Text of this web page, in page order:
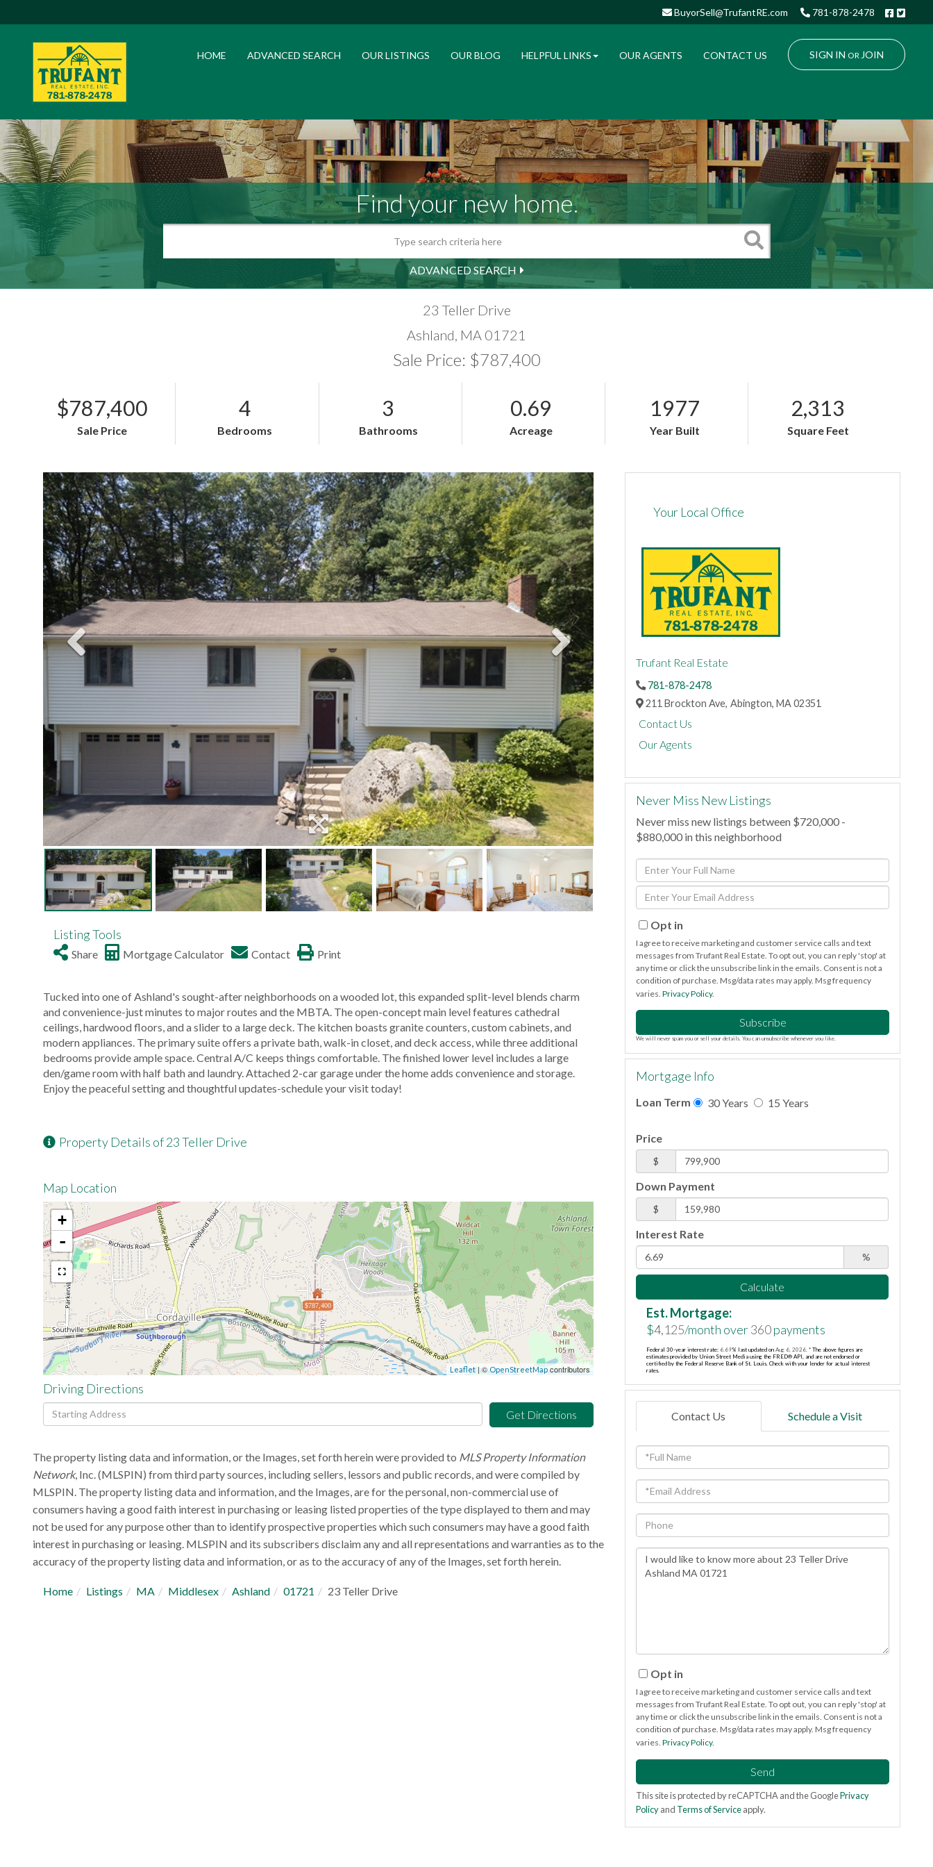
BuyorSell@TrufantRE.com 781-878-2478
SIGN IN OR JOIN
HOME ADVANCED SEARCH OUR LISTINGS OUR BLOG HELPFUL LINKS OUR AGENTS CONTACT US
Find your new home.
Search
ADVANCED SEARCH
23 Teller Drive
Ashland, MA 01721
Sale Price: $787,400
$787,400
Sale Price
4
Bedrooms
3
Bathrooms
0.69
Acreage
1977
Year Built
2,313
Square Feet
Listing Tools
Share Mortgage Calculator Contact Print
Tucked into one of Ashland's sought-after neighborhoods on a wooded lot, this expanded split-level blends charm
and convenience-just minutes to major routes and the MBTA. The open-concept main level features cathedral
ceilings, hardwood floors, and a slider to a large deck. The kitchen boasts granite counters, custom cabinets, and
modern appliances. The primary suite offers a private bath, walk-in closet, and deck access, while three additional
bedrooms provide ample space. Central A/C keeps things comfortable. The finished lower level includes a large
den/game room with half bath and laundry. Attached 2-car garage under the home adds convenience and storage.
Enjoy the peaceful setting and thoughtful updates-schedule your visit today!
Property Details of 23 Teller Drive
Map Location
$787,400
+
-
Leaflet | © OpenStreetMapcontributors
Driving Directions
Driving
Directions
Get Directions
The property listing data and information, or the Images, set forth herein were provided to MLS Property Information
Network, Inc. (MLSPIN) from third party sources, including sellers, lessors and public records, and were compiled by
MLSPIN. The property listing data and information, and the Images, are for the personal, non-commercial use of
consumers having a good faith interest in purchasing or leasing listed properties of the type displayed to them and may
not be used for any purpose other than to identify prospective properties which such consumers may have a good faith
interest in purchasing or leasing. MLSPIN and its subscribers disclaim any and all representations and warranties as to the
accuracy of the property listing data and information, or as to the accuracy of any of the Images, set forth herein.
Home Listings MA Middlesex Ashland 01721 23 Teller Drive
Your Local Office
Trufant Real Estate
781-878-2478
211 Brockton Ave, Abington,MA02351
Contact Us
Our Agents
Never Miss New Listings
Never miss new listings between $720,000 -
$880,000 in this neighborhood
Enter
Full
Name
Enter
Your
EmailOpt in
I agree to receive marketing and customer service calls and text
messages from Trufant Real Estate. To opt out, you can reply 'stop' at
any time or click the unsubscribe link in the emails. Consent is not a
condition of purchase. Msg/data rates may apply. Msg frequency
varies.Privacy Policy.
Subscribe
We will never spam you or sell your details. You can unsubscribe whenever you like.
Mortgage Info
Loan Term 30 Years 15 Years
Price
$
Down Payment
$
Interest Rate
%
Calculate
Est. Mortgage:
$4,125/month over360payments
Federal 30-year interest rate: 6.69% last updated onAug 6, 2026.* The above figures are
estimates provided by Union Street Media using the FRED® API, and are not endorsed or
certified by the Federal Reserve Bank of St. Louis. Check with your lender for actual interest
rates.
Contact Us Schedule a Visit
Full
Name
Email
Phone
Questions
or
Opt in
I agree to receive marketing and customer service calls and text
messages from Trufant Real Estate. To opt out, you can reply 'stop' at
any time or click the unsubscribe link in the emails. Consent is not a
condition of purchase. Msg/data rates may apply. Msg frequency
varies.Privacy Policy.
Send
This site is protected by reCAPTCHA and the GooglePrivacy
Policyand Terms of Serviceapply.